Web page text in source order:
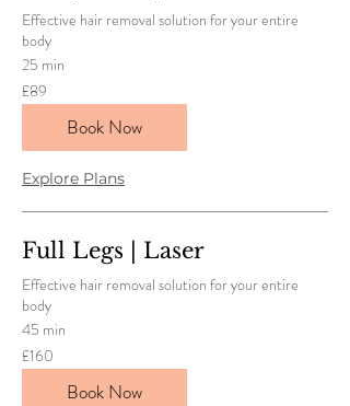
Effective hair removal solution for your entire
body
25 min
89
British
pounds
£89
Book Now
Explore Plans
Full Legs | Laser
Effective hair removal solution for your entire
body
45 min
160
British
pounds
£160
Book Now